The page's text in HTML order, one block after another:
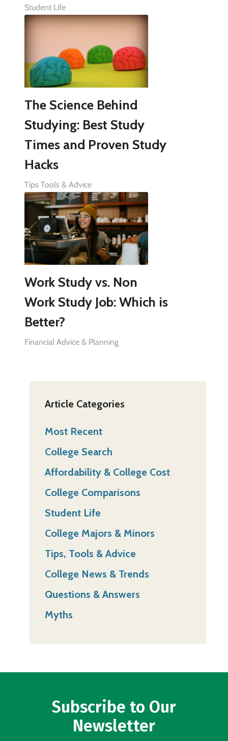
Student Life
The Science Behind
Studying: Best Study
Times and Proven Study
Hacks
Tips Tools & Advice
Work Study vs. Non
Work Study Job: Which is
Better?
Financial Advice & Planning
Article Categories
Most Recent
College Search
Affordability & College Cost
College Comparisons
Student Life
College Majors & Minors
Tips, Tools & Advice
College News & Trends
Questions & Answers
Myths
Subscribe to Our
Newsletter